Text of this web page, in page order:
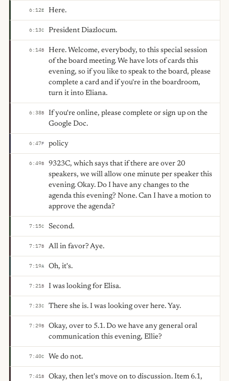
6:12E Here.
6:13C President Diazlocum.
6:14B
Here. Welcome, everybody, to this special session
of the board meeting. We have lots of cards this
evening, so if you like to speak to the board, please
complete a card and if you're in the boardroom,
turn it into Eliana.
6:38B
If you're online, please complete or sign up on the
Google Doc.
6:47F policy
6:49B
9323C, which says that if there are over 20
speakers, we will allow one minute per speaker this
evening. Okay. Do I have any changes to the
agenda this evening? None. Can I have a motion to
approve the agenda?
7:15C Second.
7:17B All in favor? Aye.
7:19A Oh, it's.
7:21B I was looking for Elisa.
7:23C There she is. I was looking over here. Yay.
7:29B
Okay, over to 5.1. Do we have any general oral
communication this evening, Ellie?
7:40C We do not.
7:41B
Okay, then let's move on to discussion. Item 6.1,